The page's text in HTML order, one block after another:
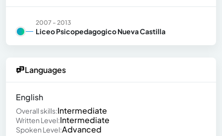
2007 - 2013
Liceo Psicopedagogico Nueva Castilla
Languages
English
Overall skills:Intermediate
Written Level:Intermediate
Spoken Level:Advanced